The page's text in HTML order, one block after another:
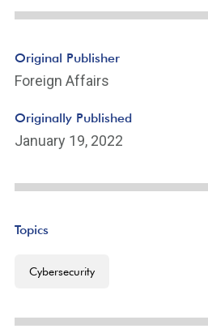
Original Publisher
Foreign Affairs
Originally Published
January 19, 2022
Topics
Cybersecurity